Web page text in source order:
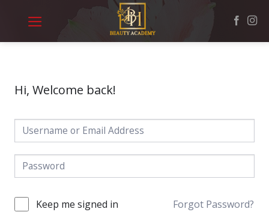
Hi, Welcome back!
Keep me signed in Forgot Password?